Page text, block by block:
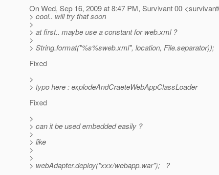
On Wed, Sep 16, 2009 at 8:47 PM, Survivant 00
> cool.. will try that soon
>
> at first.. maybe use a constant for web.xml ?
>
> String.format("%s%sweb.xml", location, File.separator));
Fixed
>
> typo here : explodeAndCraeteWebAppClassLoader
Fixed
>
> can it be used embedded easily ?
>
> like
>
>
> webAdapter.deploy("xxx/webapp.war"); ?